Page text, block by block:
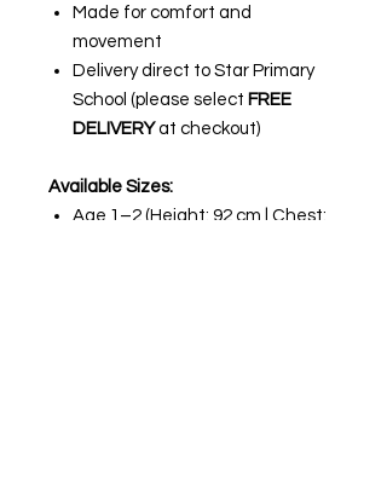
Made for comfort and
movement
Delivery direct to Star Primary
School (please select FREE
DELIVERYat checkout)
Available Sizes:
Age 1–2 (Height: 92 cm | Chest: